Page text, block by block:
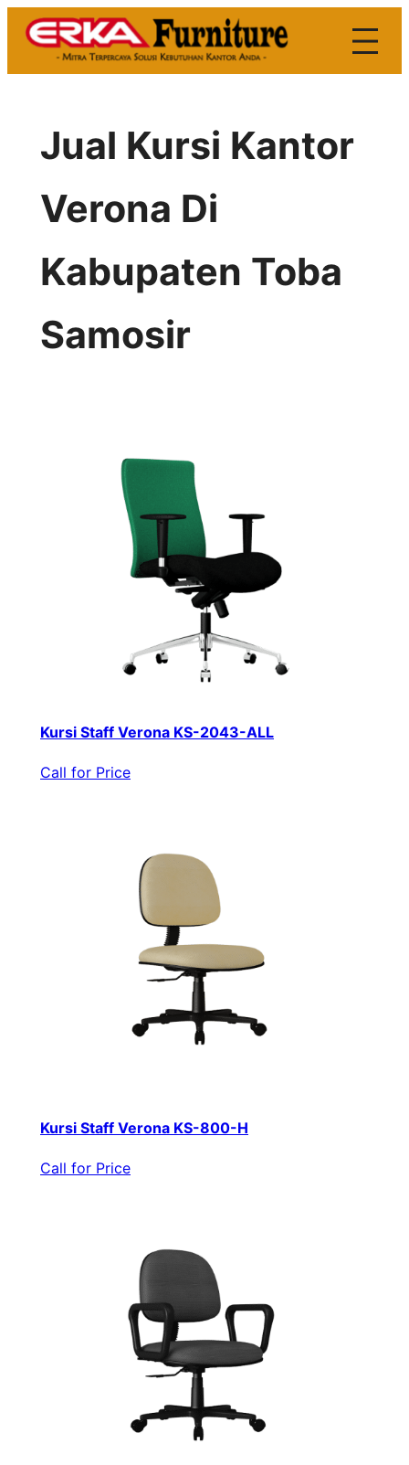
Skip
Jual Kursi Kantor
Verona Di
Kabupaten Toba
Samosir
Kursi Staff Verona KS-2043-ALL
Call for Price
Kursi Staff Verona KS-800-H
Call for Price